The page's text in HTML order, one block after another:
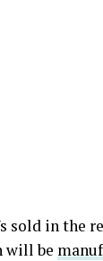
sold in the
will be